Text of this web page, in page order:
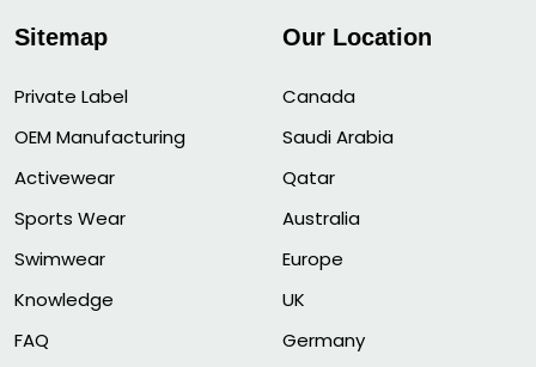
Sitemap
Private Label
OEM Manufacturing
Activewear
Sports Wear
Swimwear
Knowledge
FAQ
Our Location
Canada
Saudi Arabia
Qatar
Australia
Europe
UK
Germany